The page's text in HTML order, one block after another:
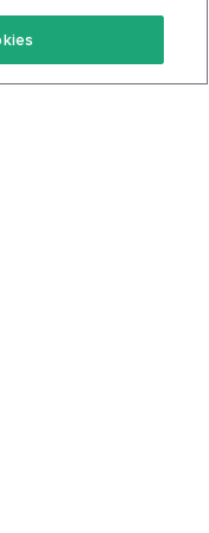
Of Service
Policy